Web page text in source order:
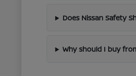
Does Nissan Safety
Why should I buy